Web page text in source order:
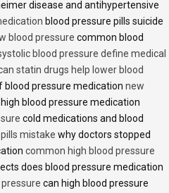
disease and antihypertensive
blood pressure pills suicide
blood pressure common blood
blood pressure define medical
statin drugs help lower blood
blood pressure medication new
blood pressure medication
cold medications and blood
mistake why doctors stopped
common high blood pressure
does blood pressure medication
can high blood pressure